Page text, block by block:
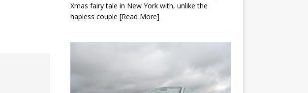
Xmas fairy tale in New York with, unlike the
hapless couple [Read More]